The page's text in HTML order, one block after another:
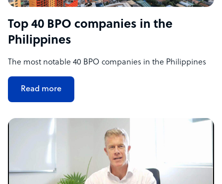
Top 40 BPO companies in the
Philippines
The most notable 40 BPO companies in the Philippines
Read more